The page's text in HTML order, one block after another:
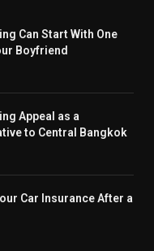
Can Start With One
Boyfriend
Appeal as a
to Central Bangkok
Car Insurance After a